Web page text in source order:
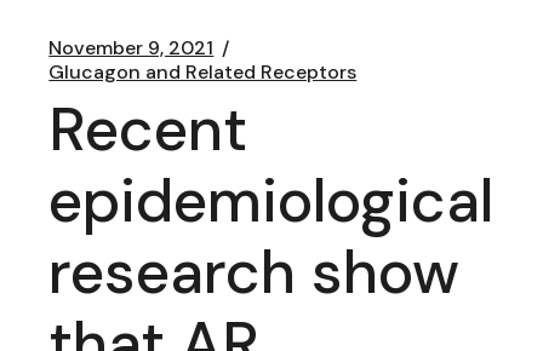
November 9, 2021
Glucagon and Related Receptors
Recent
epidemiological
research show